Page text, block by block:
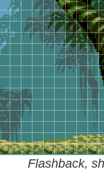
Flashback,